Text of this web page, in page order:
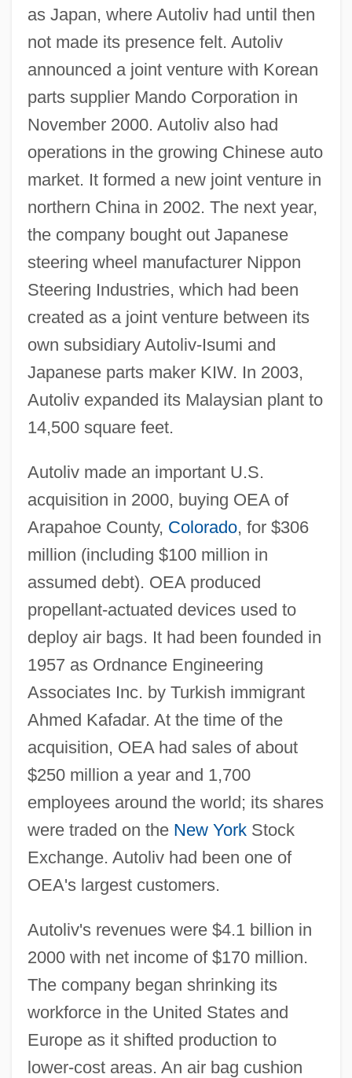
as Japan, where Autoliv had until then
not made its presence felt. Autoliv
announced a joint venture with Korean
parts supplier Mando Corporation in
November 2000. Autoliv also had
operations in the growing Chinese auto
market. It formed a new joint venture in
northern China in 2002. The next year,
the company bought out Japanese
steering wheel manufacturer Nippon
Steering Industries, which had been
created as a joint venture between its
own subsidiary Autoliv-Isumi and
Japanese parts maker KIW. In 2003,
Autoliv expanded its Malaysian plant to
14,500 square feet.
Autoliv made an important U.S.
acquisition in 2000, buying OEA of
Arapahoe County, Colorado, for $306
million (including $100 million in
assumed debt). OEA produced
propellant-actuated devices used to
deploy air bags. It had been founded in
1957 as Ordnance Engineering
Associates Inc. by Turkish immigrant
Ahmed Kafadar. At the time of the
acquisition, OEA had sales of about
$250 million a year and 1,700
employees around the world; its shares
were traded on the New YorkStock
Exchange. Autoliv had been one of
OEA's largest customers.
Autoliv's revenues were $4.1 billion in
2000 with net income of $170 million.
The company began shrinking its
workforce in the United States and
Europe as it shifted production to
lower-cost areas. An air bag cushion